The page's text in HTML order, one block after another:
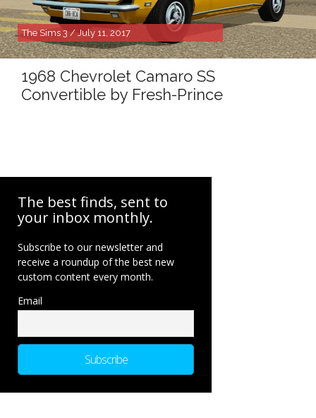
The Sims 3 / July 11, 2017
1968 Chevrolet Camaro SS
Convertible by Fresh-Prince
The best finds, sent to
your inbox monthly.
Subscribe to our newsletter and
receive a roundup of the best new
custom content every month.
Email